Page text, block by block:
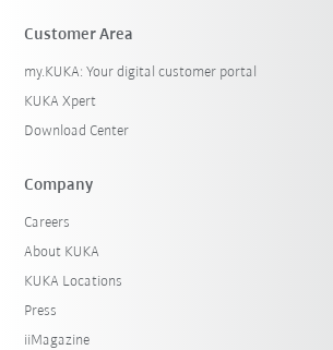
Customer Area
my.KUKA: Your digital customer portal
KUKA Xpert
Download Center
Company
Careers
About KUKA
KUKA Locations
Press
iiMagazine